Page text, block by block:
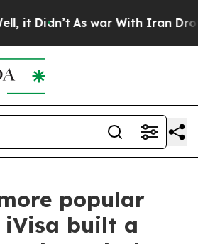
Didn’t As war With Iran Drove
popular
iVisa built a